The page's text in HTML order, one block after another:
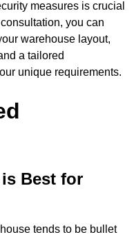
measures is crucial
you can
warehouse layout,
a tailored
unique requirements.
is Best for
tends to be bullet